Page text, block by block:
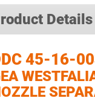
Details
45-16-